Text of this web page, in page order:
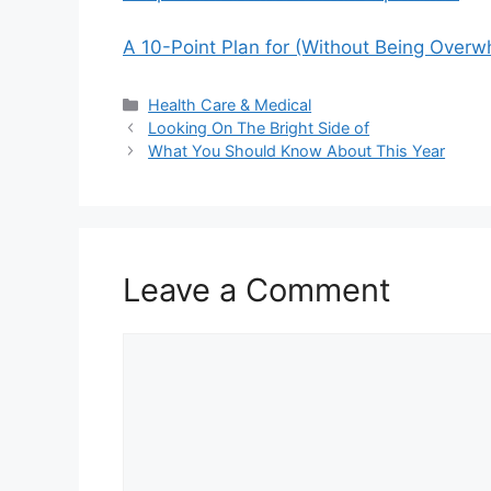
A 10-Point Plan for (Without Being
Categories
Health Care & Medical
Looking On The Bright Side of
What You Should Know About This Year
Leave a Comment